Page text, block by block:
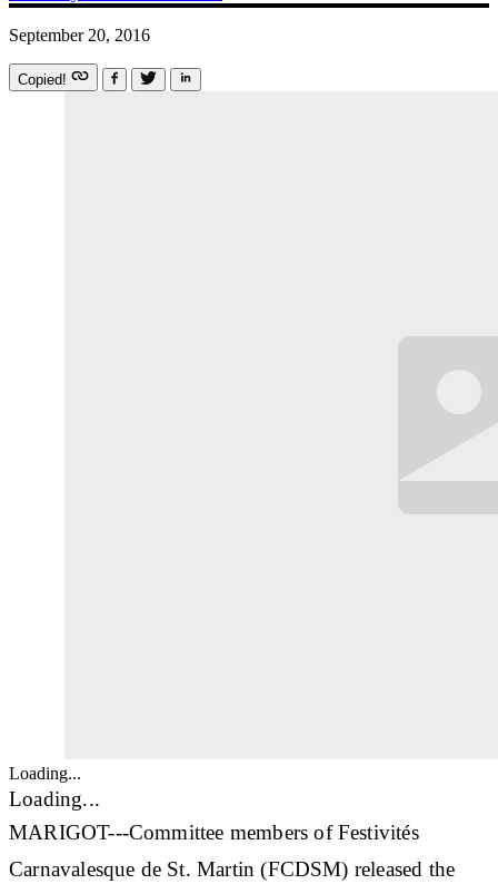
September 20, 2016
Copied!
Loading...
Loading...
MARIGOT---Committee members of Festivités
Carnavalesque de St. Martin (FCDSM) released the